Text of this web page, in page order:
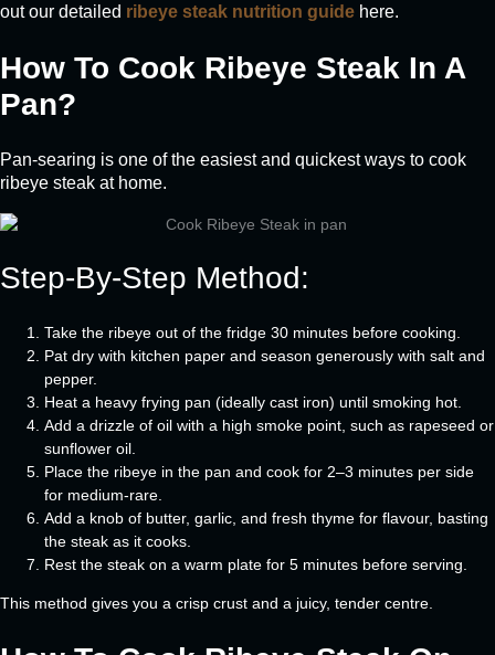
out our detailed ribeye steak nutrition guide here.
How To Cook Ribeye Steak In A
Pan?
Pan-searing is one of the easiest and quickest ways to cook
ribeye steak at home.
Step-By-Step Method:
Take the ribeye out of the fridge 30 minutes before cooking.
Pat dry with kitchen paper and season generously with salt and
pepper.
Heat a heavy frying pan (ideally cast iron) until smoking hot.
Add a drizzle of oil with a high smoke point, such as rapeseed or
sunflower oil.
Place the ribeye in the pan and cook for 2–3 minutes per side
for medium-rare.
Add a knob of butter, garlic, and fresh thyme for flavour, basting
the steak as it cooks.
Rest the steak on a warm plate for 5 minutes before serving.
This method gives you a crisp crust and a juicy, tender centre.